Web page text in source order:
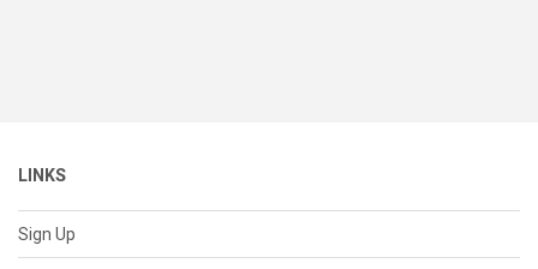
LINKS
Sign Up